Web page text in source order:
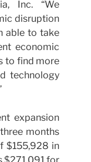
Inc. “We
disruption
able to take
economic
to find more
technology
expansion
months
$155,928 in